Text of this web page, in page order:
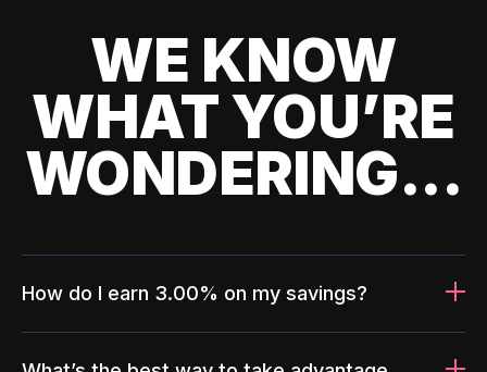
WE KNOW
WHAT YOU’RE
WONDERING...
How do I earn 3.00% on my savings?